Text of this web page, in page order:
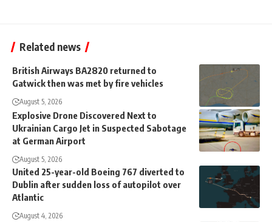
Related news
British Airways BA2820 returned to
Gatwick then was met by fire vehicles
August 5, 2026
Explosive Drone Discovered Next to
Ukrainian Cargo Jet in Suspected Sabotage
at German Airport
August 5, 2026
United 25-year-old Boeing 767 diverted to
Dublin after sudden loss of autopilot over
Atlantic
August 4, 2026